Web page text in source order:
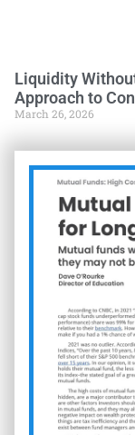
Liquidity
Approach to
March 26, 2026